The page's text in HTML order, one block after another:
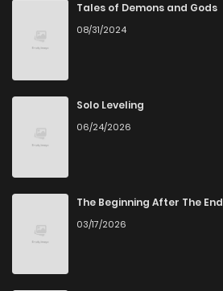
Tales of Demons and Gods
08/31/2024
Solo Leveling
06/24/2026
The Beginning After The End
03/17/2026